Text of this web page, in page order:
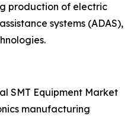
production of electric
systems (ADAS),
SMT Equipment Market
manufacturing